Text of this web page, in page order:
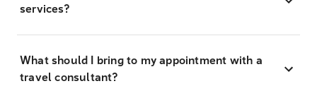
services?
What should I bring to my appointment with a
travel consultant?